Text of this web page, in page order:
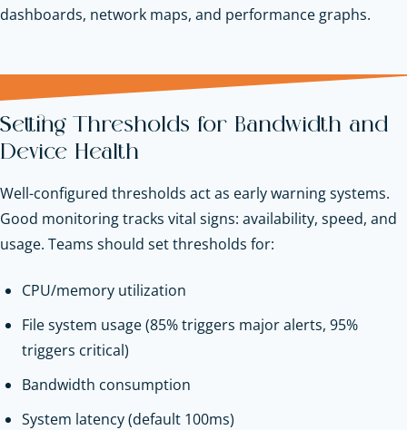
dashboards, network maps, and performance graphs.
Setting Thresholds for Bandwidth and
Device Health
Well-configured thresholds act as early warning systems.
Good monitoring tracks vital signs: availability, speed, and
usage. Teams should set thresholds for:
CPU/memory utilization
File system usage (85% triggers major alerts, 95%
triggers critical)
Bandwidth consumption
System latency (default 100ms)